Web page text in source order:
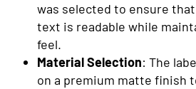
was selected to ensure
text is readable while
feel.
Material Selection: The
on a premium matte finish